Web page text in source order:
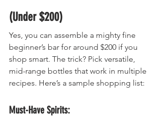
(Under $200)
Yes, you can assemble a mighty fine
beginner’s bar for around $200 if you
shop smart. The trick? Pick versatile,
mid-range bottles that work in multiple
recipes. Here’s a sample shopping list:
Must-Have Spirits: